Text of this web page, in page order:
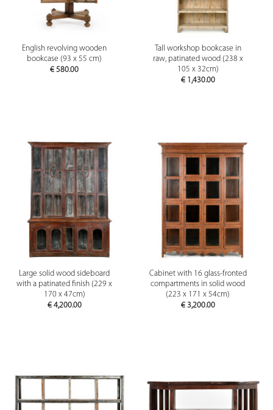
English revolving wooden
bookcase (93 x 55 cm)
€ 580.00
Tall workshop bookcase in
raw, patinated wood (238 x
105 x 32cm)
€1,430.00
Large solid wood sideboard
with a patinated finish (229 x
170 x 47cm)
€4,200.00
Cabinet with 16 glass-fronted
compartments in solid wood
(223 x 171 x 54cm)
€3,200.00